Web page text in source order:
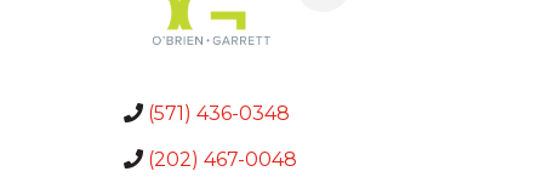
(571) 436-0348
(202) 467-0048